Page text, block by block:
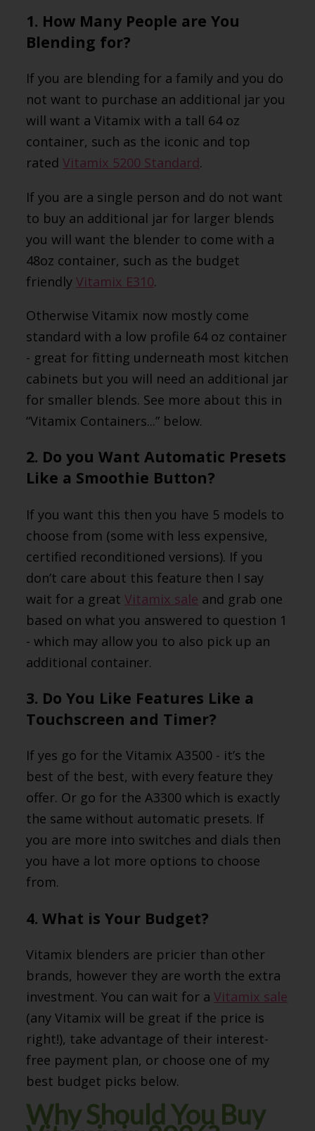
1. How Many People are You
Blending for?
If you are blending for a family and you do
not want to purchase an additional jar you
will want a Vitamix with a tall 64 oz
container, such as the iconic and top
ratedVitamix 5200 Standard.
If you are a single person and do not want
to buy an additional jar for larger blends
you will want the blender to come with a
48oz container, such as the budget
friendlyVitamix E310.
Otherwise Vitamix now mostly come
standard with a low profile 64 oz container
- great for fitting underneath most kitchen
cabinets but you will need an additional jar
for smaller blends. See more about this in
“Vitamix Containers...” below.
2. Do you Want Automatic Presets
Like a Smoothie Button?
If you want this then you have 5 models to
choose from (some with less expensive,
certified reconditioned versions). If you
don’t care about this feature then I say
wait for a greatVitamix sale and grab one
based on what you answered to question 1
- which may allow you to also pick up an
additional container.
3. Do You Like Features Like a
Touchscreen and Timer?
If yes go for the Vitamix A3500 - it’s the
best of the best, with every feature they
offer. Or go for the A3300 which is exactly
the same without automatic presets. If
you are more into switches and dials then
you have a lot more options to choose
from.
4. What is Your Budget?
Vitamix blenders are pricier than other
brands, however they are worth the extra
investment. You can wait for aVitamix sale
(any Vitamix will be great if the price is
right!), take advantage of their interest-
free payment plan, or choose one of my
best budget picks below.
Why Should You Buy